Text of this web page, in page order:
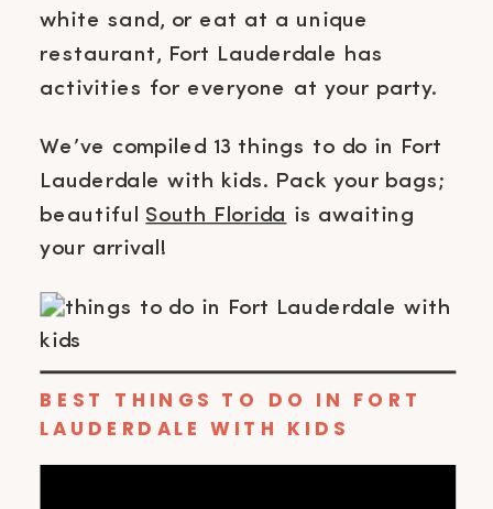
white sand, or eat at a unique
restaurant, Fort Lauderdale has
activities for everyone at your party.
We’ve compiled 13 things to do in Fort
Lauderdale with kids. Pack your bags;
beautiful South Florida is awaiting
your arrival!
BEST THINGS TO DO IN FORT
LAUDERDALE WITH KIDS